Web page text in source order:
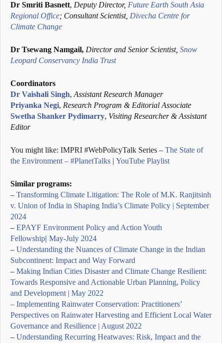
Dr Smriti Basnett, Deputy Director, Future Earth South Asia
Regional Office; Consultant Scientist, Divecha Centre for
Climate Change
Dr Tsewang Namgail, Director and Senior Scientist, Snow
Leopard Conservancy India Trust
Coordinators
Dr Vaishali Singh, Assistant Research Manager
Priyanka Negi, Research Program & Editorial Associate
Swetha Shanker Pydimarry, Visiting Researcher & Assistant
Editor
You might like: IMPRI #WebPolicyTalk Series – The State of
the Environment – #PlanetTalks | YouTube Playlist
Similar programs:
– Transforming Climate Litigation: The Role of M.K. Ranjitsinh
v. Union of India in Shaping India’s Climate Policy | September
2024
– EPAYF Environment Policy and Action Youth
Fellowship| May-July 2024
– Understanding the Nuances of Climate Change in the Indian
Subcontinent: Impact and Way Forward
– Making Indian Cities Disaster and Climate Change Resilient:
Towards Responsive and Actionable Urban Planning, Policy
and Development | May 2022
– Implementing Rainwater Conservation: Practitioners’
Perspectives on Rainwater Harvesting and Efficient Local Water
Governance and Resilience | August 2022
– Understanding Recurring Heatwaves: Risk, Impact and the